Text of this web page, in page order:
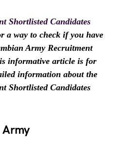
Shortlisted Candidates
way to check if you have
Army Recruitment
informative article is for
information about the
Shortlisted Candidates
Army